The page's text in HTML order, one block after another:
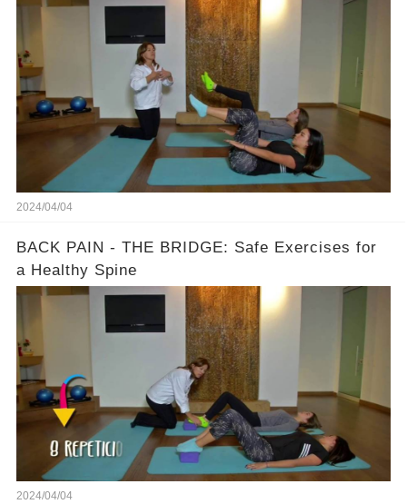
2024/04/04
BACK PAIN - THE BRIDGE: Safe Exercises for
a Healthy Spine
2024/04/04